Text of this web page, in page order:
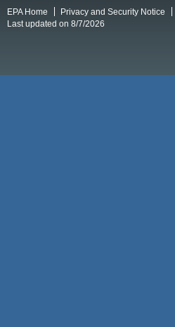
EPA Home Privacy and Security Notice
Last updated on 8/7/2026